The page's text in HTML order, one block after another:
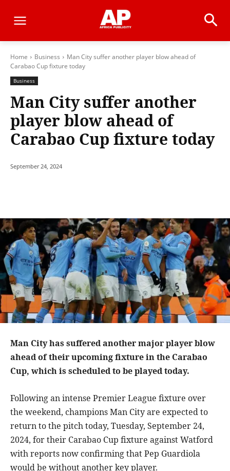
Home Business
Man City suffer another player blow ahead of
Carabao Cup fixture today
Business
Man City suffer another
player blow ahead of
Carabao Cup fixture today
September 24, 2024
Man City has suffered another major player blow
ahead of their upcoming fixture in the Carabao
Cup, which is scheduled to be played today.
Following an intense Premier League fixture over
the weekend, champions Man City are expected to
return to the pitch today, Tuesday, September 24,
2024, for their Carabao Cup fixture against Watford
with reports now confirming that Pep Guardiola
would be without another key player.